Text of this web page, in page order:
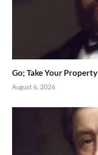
Go; Take Your Property
August 6, 2026